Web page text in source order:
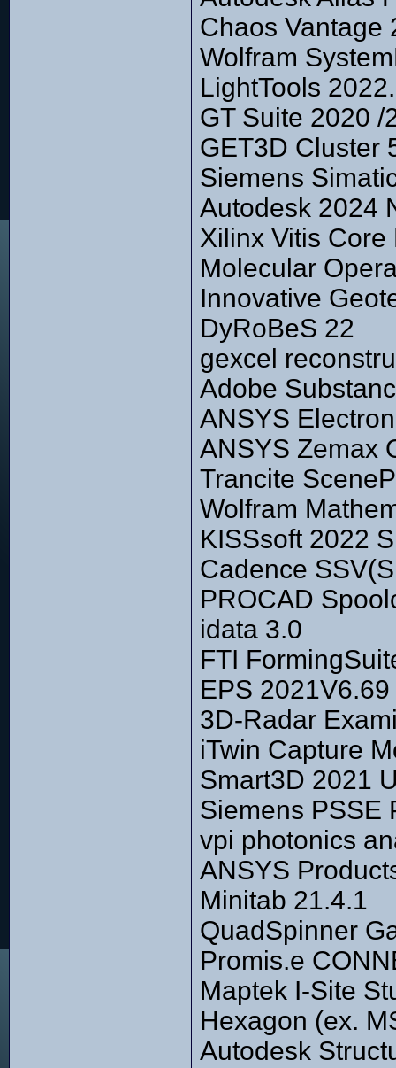
Chaos Vantage
Wolfram
LightTools
GT Suite 2020 /
GET3D Cluster
Siemens
Autodesk 2024
Xilinx Vitis
Molecular
Innovative
DyRoBeS 22
gexcel
Adobe
ANSYS
ANSYS Zemax
Trancite
Wolfram
KISSsoft 2022
Cadence
PROCAD
idata 3.0
FTI
EPS
3D-Radar
iTwin Capture
Smart3D 2021
Siemens PSSE
vpi photonics
ANSYS
Minitab 21.4.1
QuadSpinner
Promis.e
Maptek I-Site
Hexagon (ex.
Autodesk